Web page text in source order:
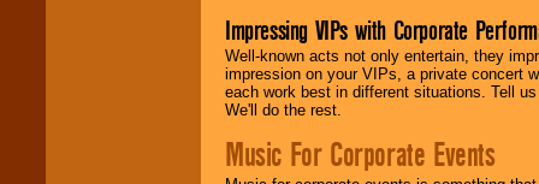
Impressing VIPs with Corporate
Well-known acts not only entertain, they
impression on your VIPs, a private concert
each work best in different situations. Tell
We'll do the rest.
Music For Corporate Events